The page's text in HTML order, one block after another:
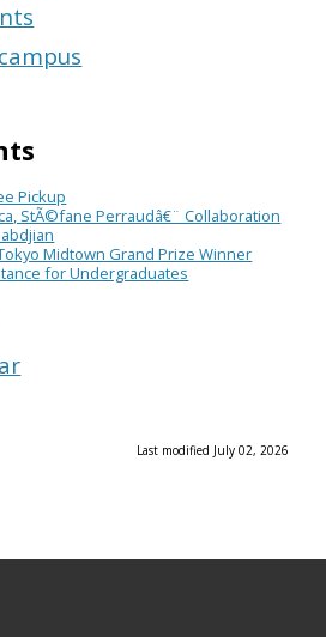
Pickup
StÃ©fane Perraudâ€¨ Collaboration
Midtown Grand Prize Winner
for Undergraduates
Last modified July 02, 2026